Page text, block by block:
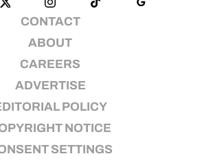
CONTACT
ABOUT
CAREERS
ADVERTISE
POLICY
NOTICE
SETTINGS